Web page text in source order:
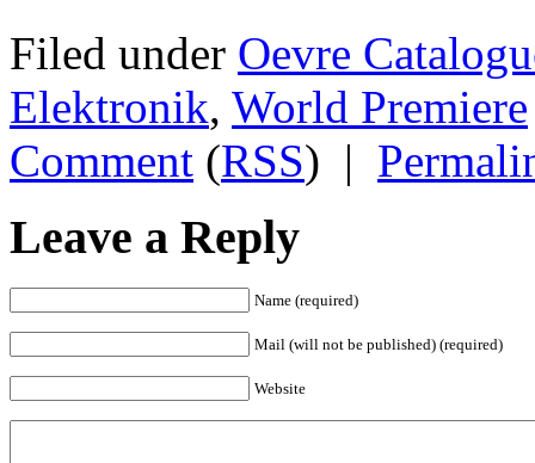
Filed under Oevre
Elektronik, World Premiere
Comment (RSS) |
Leave a Reply
Name (required)
Mail (will not be published) (required)
Website